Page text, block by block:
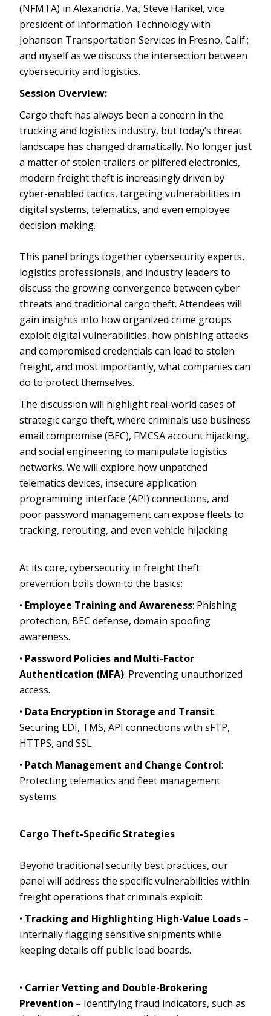
(NFMTA) in Alexandria, Va.; Steve Hankel, vice
president of Information Technology with
Johanson Transportation Services in Fresno, Calif.;
and myself as we discuss the intersection between
cybersecurity and logistics.
Session Overview:
Cargo theft has always been a concern in the
trucking and logistics industry, but today’s threat
landscape has changed dramatically. No longer just
a matter of stolen trailers or pilfered electronics,
modern freight theft is increasingly driven by
cyber-enabled tactics, targeting vulnerabilities in
digital systems, telematics, and even employee
decision-making.
This panel brings together cybersecurity experts,
logistics professionals, and industry leaders to
discuss the growing convergence between cyber
threats and traditional cargo theft. Attendees will
gain insights into how organized crime groups
exploit digital vulnerabilities, how phishing attacks
and compromised credentials can lead to stolen
freight, and most importantly, what companies can
do to protect themselves.
The discussion will highlight real-world cases of
strategic cargo theft, where criminals use business
email compromise (BEC), FMCSA account hijacking,
and social engineering to manipulate logistics
networks. We will explore how unpatched
telematics devices, insecure application
programming interface (API) connections, and
poor password management can expose fleets to
tracking, rerouting, and even vehicle hijacking.
At its core, cybersecurity in freight theft
prevention boils down to the basics:
• Employee Training and Awareness: Phishing
protection, BEC defense, domain spoofing
awareness.
• Password Policies and Multi-Factor
Authentication (MFA): Preventing unauthorized
access.
• Data Encryption in Storage and Transit:
Securing EDI, TMS, API connections with sFTP,
HTTPS, and SSL.
• Patch Management and Change Control:
Protecting telematics and fleet management
systems.
Cargo Theft-Specific Strategies
Beyond traditional security best practices, our
panel will address the specific vulnerabilities within
freight operations that criminals exploit:
• Tracking and Highlighting High-Value Loads –
Internally flagging sensitive shipments while
keeping details off public load boards.
• Carrier Vetting and Double-Brokering
Prevention – Identifying fraud indicators, such as